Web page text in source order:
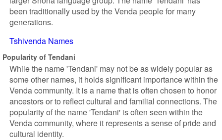
been traditionally used by the Venda people for many
generations.
Tshivenda Names
Popularity of Tendani
While the name 'Tendani' may not be as widely popular as
some other names, it holds significant importance within the
Venda community. It is a name that is often chosen to honor
ancestors or to reflect cultural and familial connections. The
popularity of the name 'Tendani' is often seen within the
Venda community, where it represents a sense of pride and
cultural identity.